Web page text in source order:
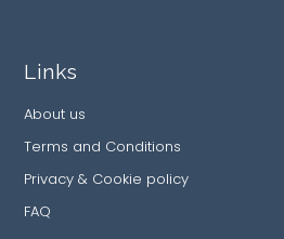
Links
About us
Terms and Conditions
Privacy & Cookie policy
FAQ